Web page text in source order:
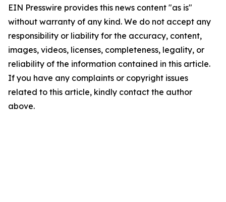
EIN Presswire provides this news content "as is"
without warranty of any kind. We do not accept any
responsibility or liability for the accuracy, content,
images, videos, licenses, completeness, legality, or
reliability of the information contained in this article.
If you have any complaints or copyright issues
related to this article, kindly contact the author
above.